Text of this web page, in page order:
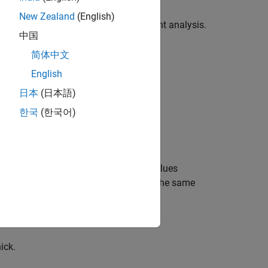
use as an initial condition for transient analysis.
units. You can replace them with values
throughout the example using the same
New Zealand (English)
中国
简体中文
English
日本 (日本語)
한국 (한국어)